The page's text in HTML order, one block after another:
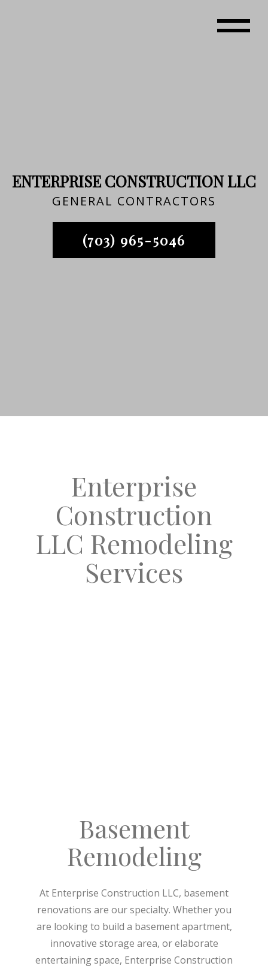
ENTERPRISE CONSTRUCTION LLC
GENERAL CONTRACTORS
(703) 965-5046
Enterprise
Construction
LLC Remodeling
Services
Basement
Remodeling
At Enterprise Construction LLC, basement
renovations are our specialty. Whether you
are looking to build a basement apartment,
innovative storage area, or elaborate
entertaining space, Enterprise Construction